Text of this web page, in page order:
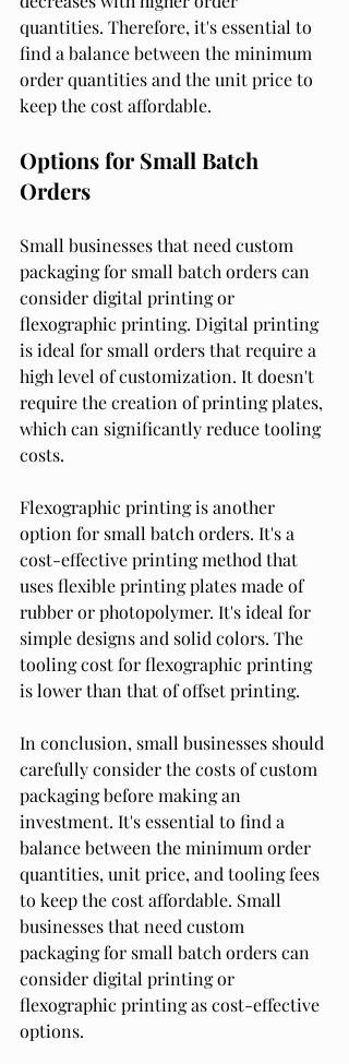
quantities. Therefore, it's essential to
find a balance between the minimum
order quantities and the unit price to
keep the cost affordable.
Options for Small Batch
Orders
Small businesses that need custom
packaging for small batch orders can
consider digital printing or
flexographic printing. Digital printing
is ideal for small orders that require a
high level of customization. It doesn't
require the creation of printing plates,
which can significantly reduce tooling
costs.
Flexographic printing is another
option for small batch orders. It's a
cost-effective printing method that
uses flexible printing plates made of
rubber or photopolymer. It's ideal for
simple designs and solid colors. The
tooling cost for flexographic printing
is lower than that of offset printing.
In conclusion, small businesses should
carefully consider the costs of custom
packaging before making an
investment. It's essential to find a
balance between the minimum order
quantities, unit price, and tooling fees
to keep the cost affordable. Small
businesses that need custom
packaging for small batch orders can
consider digital printing or
flexographic printing as cost-effective
options.